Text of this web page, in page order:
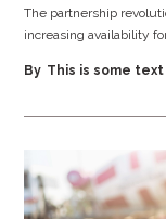
The partnership
increasing availability
By This is some